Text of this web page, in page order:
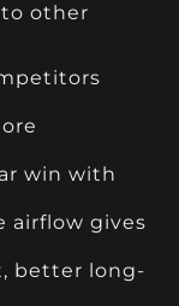
to other
win with
airflow gives
better long-